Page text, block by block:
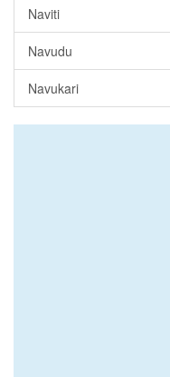
Naviti
Navudu
Navukari